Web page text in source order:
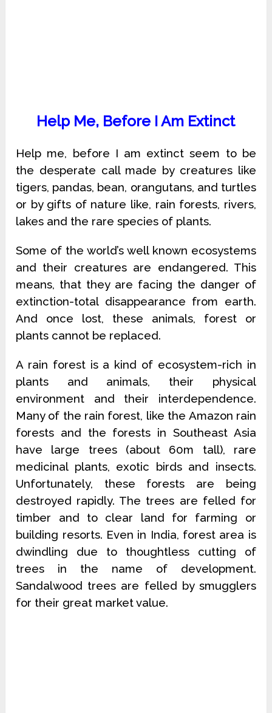
Help Me, Before I Am Extinct
Help me, before I am extinct seem to be
the desperate call made by creatures like
tigers, pandas, bean, orangutans, and turtles
or by gifts of nature like, rain forests, rivers,
lakes and the rare species of plants.
Some of the world’s well known ecosystems
and their creatures are endangered. This
means, that they are facing the danger of
extinction-total disappearance from earth.
And once lost, these animals, forest or
plants cannot be replaced.
A rain forest is a kind of ecosystem-rich in
plants and animals, their physical
environment and their interdependence.
Many of the rain forest, like the Amazon rain
forests and the forests in Southeast Asia
have large trees (about 60m tall), rare
medicinal plants, exotic birds and insects.
Unfortunately, these forests are being
destroyed rapidly. The trees are felled for
timber and to clear land for farming or
building resorts. Even in India, forest area is
dwindling due to thoughtless cutting of
trees in the name of development.
Sandalwood trees are felled by smugglers
for their great market value.